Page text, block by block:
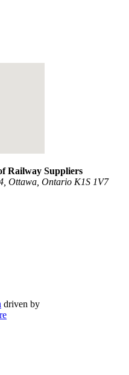
Railway Suppliers
Ottawa, Ontario K1S 1V7
driven by